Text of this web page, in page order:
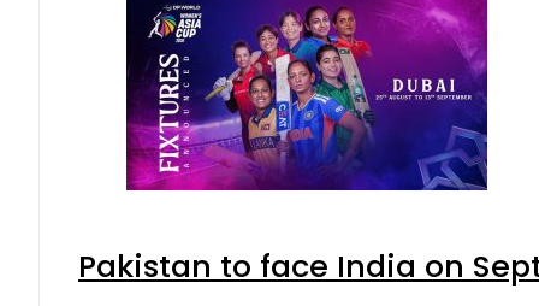
Pakistan to face India on